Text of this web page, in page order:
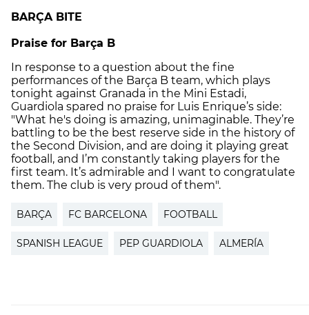
BARÇA BITE
Praise for Barça B
In response to a question about the fine
performances of the Barça B team, which plays
tonight against Granada in the Mini Estadi,
Guardiola spared no praise for Luis Enrique’s side:
"What he's doing is amazing, unimaginable. They’re
battling to be the best reserve side in the history of
the Second Division, and are doing it playing great
football, and I’m constantly taking players for the
first team. It’s admirable and I want to congratulate
them. The club is very proud of them".
BARÇA FC BARCELONA FOOTBALL
SPANISH LEAGUE PEP GUARDIOLA ALMERÍA